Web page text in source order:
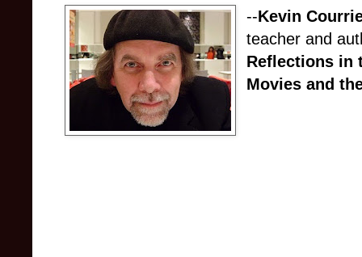
--Kevin
teacher and
Reflections in
Movies and